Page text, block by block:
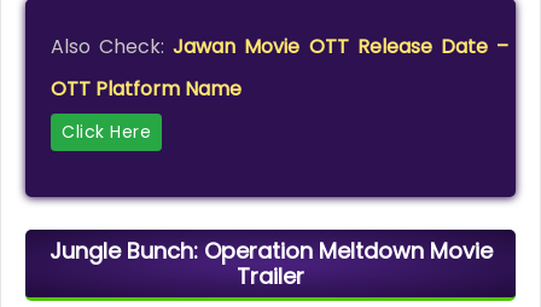
Also Check:Jawan Movie OTT Release Date –
OTT Platform Name
Click Here
Jungle Bunch: Operation Meltdown Movie
Trailer